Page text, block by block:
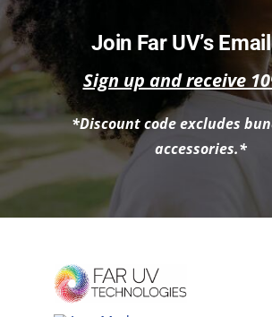
Join Far UV’s
Sign up and receive
*Discount code excludes
accessories.*